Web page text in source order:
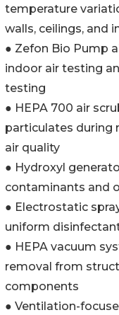
temperature
walls, ceilings, and
● Zefon Bio Pump
indoor air testing
testing
● HEPA 700 air
particulates during
air quality
● Hydroxyl
contaminants and
● Electrostatic
uniform
● HEPA vacuum
removal from
components
● Ventilation-